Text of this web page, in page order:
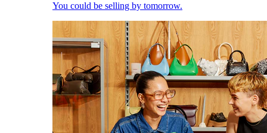
You could be selling by tomorrow.